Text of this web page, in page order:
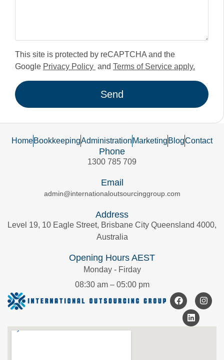
This site is protected by reCAPTCHA and the
Google Privacy Policy and Terms of Service apply.
Send
HomeBookkeepingAdministration Marketing BlogContact
Phone
1300 785 709
Email
admin@internationaloutsourcinggroup.com
Address
Level 19, 10 Eagle Street, Brisbane City Queensland 4000,
Australia
Opening Hours AEST
Monday - Firday
08:30 am – 05:00 pm